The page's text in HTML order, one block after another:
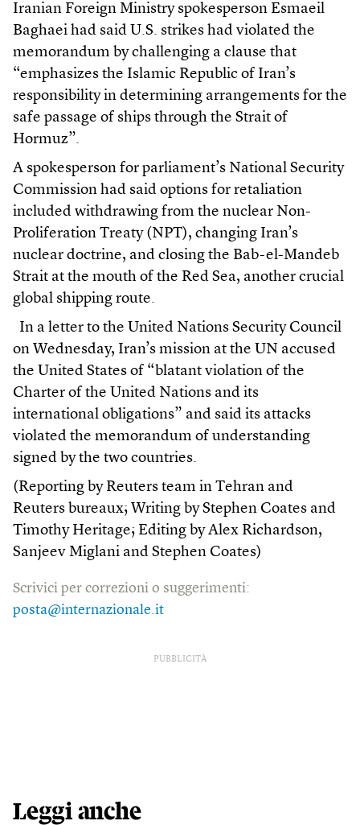
Iranian Foreign Ministry spokesperson Esmaeil
Baghaei had said U.S. strikes had violated the
memorandum by challenging a clause that
“emphasizes the Islamic Republic of Iran’s
responsibility in determining arrangements for the
safe passage of ships through the Strait of
Hormuz”.
A spokesperson for parliament’s National Security
Commission had said options for retaliation
included withdrawing from the nuclear Non-
Proliferation Treaty (NPT), changing Iran’s
nuclear doctrine, and closing the Bab-el-Mandeb
Strait at the mouth of the Red Sea, another crucial
global shipping route.
In a letter to the United Nations Security Council
on Wednesday, Iran’s mission at the UN accused
the United States of “blatant violation of the
Charter of the United Nations and its
international obligations” and said its attacks
violated the memorandum of understanding
signed by the two countries.
(Reporting by Reuters team in Tehran and
Reuters bureaux; Writing by Stephen Coates and
Timothy Heritage; Editing by Alex Richardson,
Sanjeev Miglani and Stephen Coates)
Scrivici per correzioni o suggerimenti:
posta@internazionale.it
PUBBLICITÀ
Leggi anche